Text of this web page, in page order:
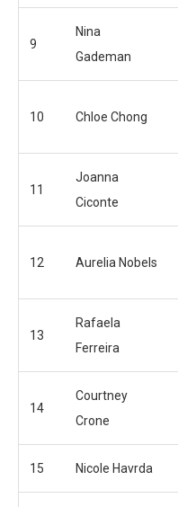
9
Nina
Gademan
10 Chloe Chong
11
Joanna
Ciconte
12 Aurelia Nobels
13
Rafaela
Ferreira
14
Courtney
Crone
15 Nicole Havrda